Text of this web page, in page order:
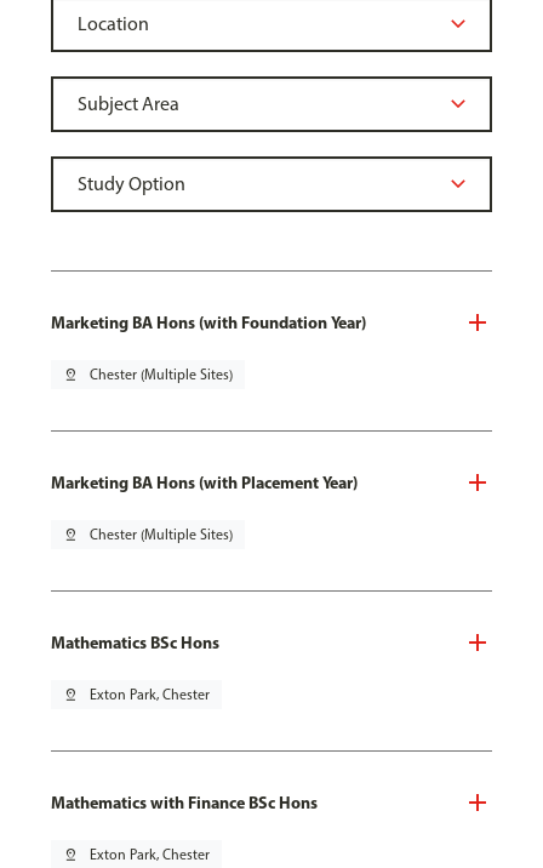
Marketing BA Hons (with Foundation Year)
pin_drop Chester (Multiple Sites)
Marketing BA Hons (with Placement Year)
pin_drop Chester (Multiple Sites)
Mathematics BSc Hons
pin_drop Exton Park, Chester
Mathematics with Finance BSc Hons
pin_drop Exton Park, Chester